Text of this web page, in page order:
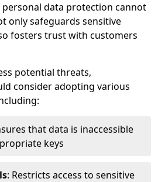
personal data protection cannot
only safeguards sensitive
fosters trust with customers
potential threats,
consider adopting various
that data is inaccessible
keys
: Restricts access to sensitive